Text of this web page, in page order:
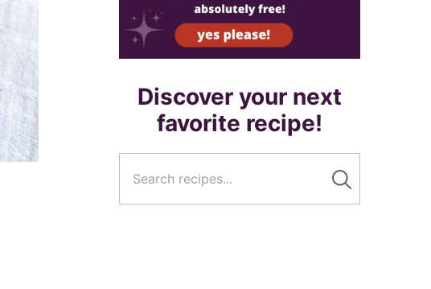
Discover your next
favorite recipe!